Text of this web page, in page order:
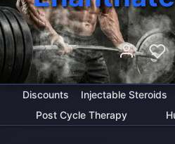
Discounts Injectable Steroids
Post Cycle Therapy